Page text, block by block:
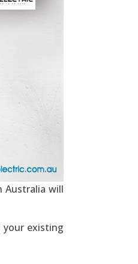
Australia will
existing